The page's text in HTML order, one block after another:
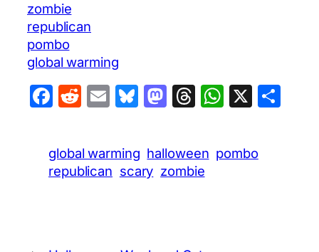
zombie
republican
pombo
global warming
Facebook
Reddit
EmailBluesky
Mastodon
Threads
X
global warming halloween pombo
republican scary zombie